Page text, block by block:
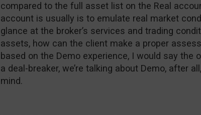
compared to the full asset list on the Real
account is usually is to emulate real market
glance at the broker’s services and trading
assets, how can the client make a proper
based on the Demo experience, I would say
a deal-breaker, we’re talking about Demo, after
mind.